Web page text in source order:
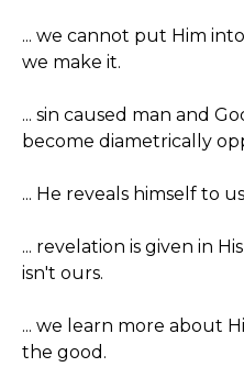
... we cannot put Him
we make it.
... sin caused man and
become diametrically
... He reveals himself to
... revelation is given in
isn't ours.
... we learn more about
the good.